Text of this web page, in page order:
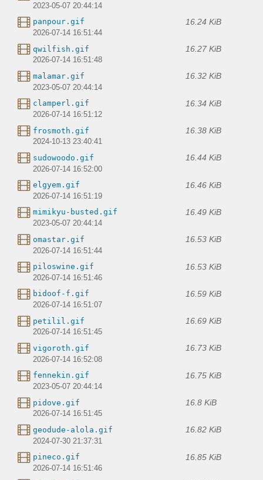
2023-05-07 20:44:14
panpour.gif 16.24 KiB
2026-07-14 16:51:44
qwilfish.gif 16.27 KiB
2026-07-14 16:51:48
malamar.gif 16.32 KiB
2023-05-07 20:44:14
clamperl.gif 16.34 KiB
2026-07-14 16:51:12
frosmoth.gif 16.38 KiB
2024-10-13 23:40:41
sudowoodo.gif 16.44 KiB
2026-07-14 16:52:00
elgyem.gif 16.46 KiB
2026-07-14 16:51:19
mimikyu-busted.gif 16.49 KiB
2023-05-07 20:44:14
omastar.gif 16.53 KiB
2026-07-14 16:51:44
piloswine.gif 16.53 KiB
2026-07-14 16:51:46
bidoof-f.gif 16.59 KiB
2026-07-14 16:51:07
petilil.gif 16.69 KiB
2026-07-14 16:51:45
vigoroth.gif 16.73 KiB
2026-07-14 16:52:08
fennekin.gif 16.75 KiB
2023-05-07 20:44:14
pidove.gif 16.8 KiB
2026-07-14 16:51:45
geodude-alola.gif 16.82 KiB
2024-07-30 21:37:31
pineco.gif 16.85 KiB
2026-07-14 16:51:46